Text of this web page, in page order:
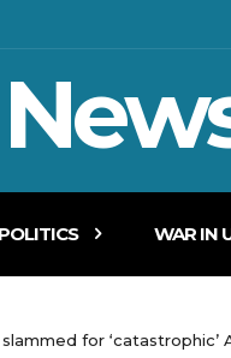
POLITICS WAR IN
slammed for